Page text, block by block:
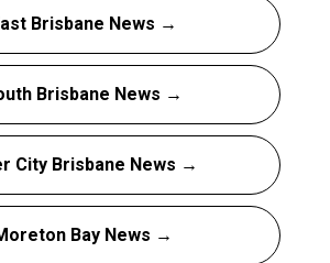
Brisbane News →
Brisbane News →
City Brisbane News →
Bay News →